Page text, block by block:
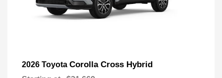
2026 Toyota Corolla Cross Hybrid